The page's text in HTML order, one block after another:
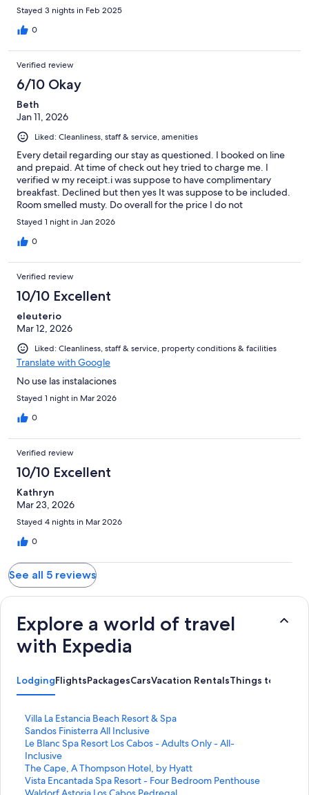
Stayed 3 nights in Feb 2025
0
Verified review
6/10 Okay
Beth
Jan 11, 2026
Liked: Cleanliness, staff & service, amenities
Every detail regarding our stay as questioned. I booked on line
and prepaid. At time of check out hey tried to charge me. I
verified w my receipt.i was suppose to have complimentary
breakfast. Declined but then yes It was suppose to be included.
Room smelled musty. Do overall for the price I do not
recommend. Safe generally friendly but definitely up to
expectations
Stayed 1 night in Jan 2026
0
Verified review
10/10 Excellent
eleuterio
Mar 12, 2026
Liked: Cleanliness, staff & service, property conditions & facilities
Translate with Google
No use las instalaciones
Stayed 1 night in Mar 2026
0
Verified review
10/10 Excellent
Kathryn
Mar 23, 2026
Stayed 4 nights in Mar 2026
0
See all 5 reviews
Explore a world of travel
with Expedia
LodgingFlightsPackagesCarsVacation RentalsThings to Do
Villa La Estancia Beach Resort & Spa
S
t
a
n
d
a
r
Sandos Finisterra All Inclusive
S
t
a
n
d
a
Le Blanc Spa Resort Los Cabos - Adults Only - All-
Inclusive
S
t
a
n
d
The Cape, A Thompson Hotel, by Hyatt
S
t
a
Vista Encantada Spa Resort - Four Bedroom Penthouse
S
tS